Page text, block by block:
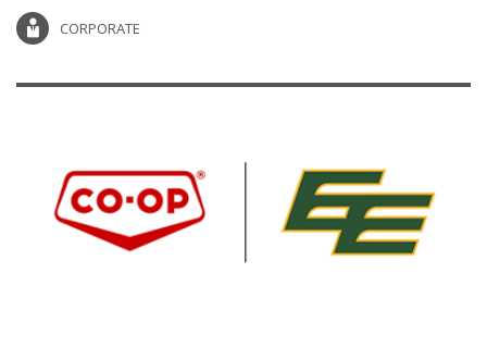
CORPORATE